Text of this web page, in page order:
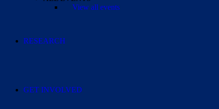
View all events
RESEARCH
GET INVOLVED